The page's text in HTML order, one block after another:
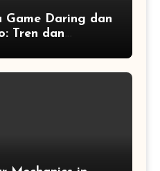
Game Daring dan
Tren dan